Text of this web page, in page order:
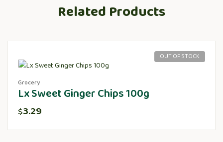
Related Products
OUT OF STOCK
Grocery
Lx Sweet Ginger Chips 100g
$3.29